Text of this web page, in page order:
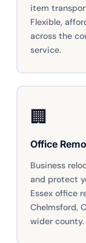
item
Flexible,
across the
service.
🏢
Office
Business
and protect
Essex office
Chelmsford,
wider county.